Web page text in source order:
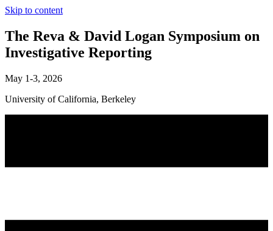
Skip to content
The Reva & David Logan Symposium on
Investigative Reporting
May 1-3, 2026
University of California, Berkeley